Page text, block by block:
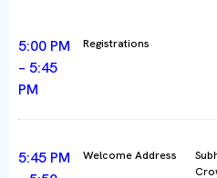
5:00 PM
– 5:45
PM
Registrations
5:45 PM
Welcome Address